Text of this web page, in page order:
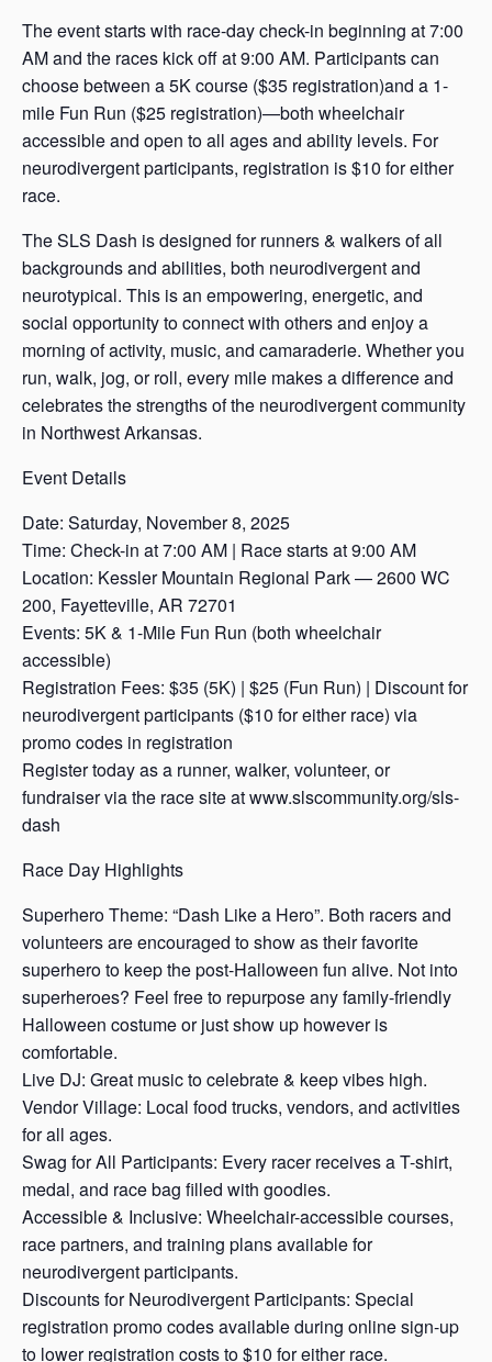
The event starts with race-day check-in beginning at 7:00
AM and the races kick off at 9:00 AM. Participants can
choose between a 5K course ($35 registration)and a 1-
mile Fun Run ($25 registration)—both wheelchair
accessible and open to all ages and ability levels. For
neurodivergent participants, registration is $10 for either
race.
The SLS Dash is designed for runners & walkers of all
backgrounds and abilities, both neurodivergent and
neurotypical. This is an empowering, energetic, and
social opportunity to connect with others and enjoy a
morning of activity, music, and camaraderie. Whether you
run, walk, jog, or roll, every mile makes a difference and
celebrates the strengths of the neurodivergent community
in Northwest Arkansas.
Event Details
Date: Saturday, November 8, 2025
Time: Check-in at 7:00 AM | Race starts at 9:00 AM
Location: Kessler Mountain Regional Park — 2600 WC
200, Fayetteville, AR 72701
Events: 5K & 1-Mile Fun Run (both wheelchair
accessible)
Registration Fees: $35 (5K) | $25 (Fun Run) | Discount for
neurodivergent participants ($10 for either race) via
promo codes in registration
Register today as a runner, walker, volunteer, or
fundraiser via the race site at www.slscommunity.org/sls-
dash
Race Day Highlights
Superhero Theme: “Dash Like a Hero”. Both racers and
volunteers are encouraged to show as their favorite
superhero to keep the post-Halloween fun alive. Not into
superheroes? Feel free to repurpose any family-friendly
Halloween costume or just show up however is
comfortable.
Live DJ: Great music to celebrate & keep vibes high.
Vendor Village: Local food trucks, vendors, and activities
for all ages.
Swag for All Participants: Every racer receives a T-shirt,
medal, and race bag filled with goodies.
Accessible & Inclusive: Wheelchair-accessible courses,
race partners, and training plans available for
neurodivergent participants.
Discounts for Neurodivergent Participants: Special
registration promo codes available during online sign-up
to lower registration costs to $10 for either race.